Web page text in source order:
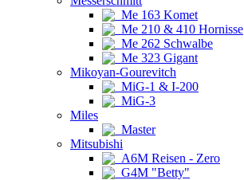
Me 163 Komet
Me 210 & 410 Hornisse
Me 262 Schwalbe
Me 323 Gigant
Mikoyan-Gourevitch
MiG-1 & I-200
MiG-3
Miles
Master
Mitsubishi
A6M Reisen - Zero
G4M "Betty"